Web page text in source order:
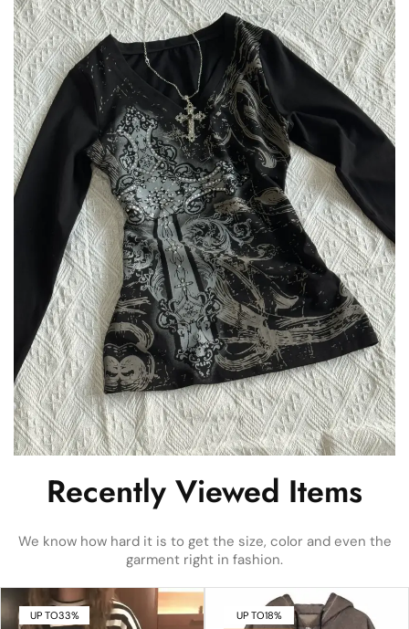
Recently Viewed Items
We know how hard it is to get the size, color and even the
garment right in fashion.
UP TO33% UP TO18%